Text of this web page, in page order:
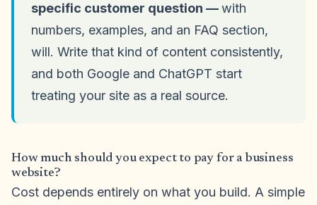
specific customer question —with
numbers, examples, and an FAQ section,
will. Write that kind of content consistently,
and both Google and ChatGPT start
treating your site as a real source.
How much should you expect to pay for a business
website?
Cost depends entirely on what you build. A simple